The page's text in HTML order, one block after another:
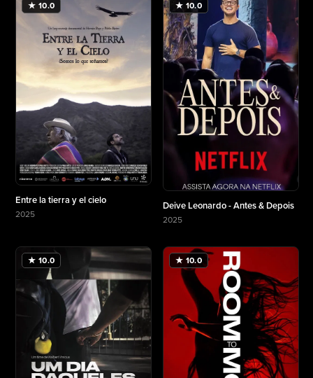
★ 10.0
Entre la tierra y el cielo
2025
★ 10.0
Deive Leonardo - Antes & Depois
2025
★ 10.0 ★ 10.0